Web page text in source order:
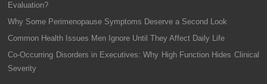
Evaluation?
Why Some Perimenopause Symptoms Deserve a Second Look
Common Health Issues Men Ignore Until They Affect Daily Life
Co-Occurring Disorders in Executives: Why High Function Hides Clinical
Severity